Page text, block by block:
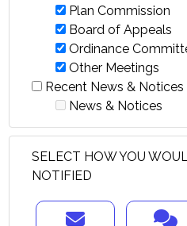
Plan Commission
Board of Appeals
Ordinance
Other Meetings
Recent News & Notices
News & Notices
SELECT HOW YOU
NOTIFIED